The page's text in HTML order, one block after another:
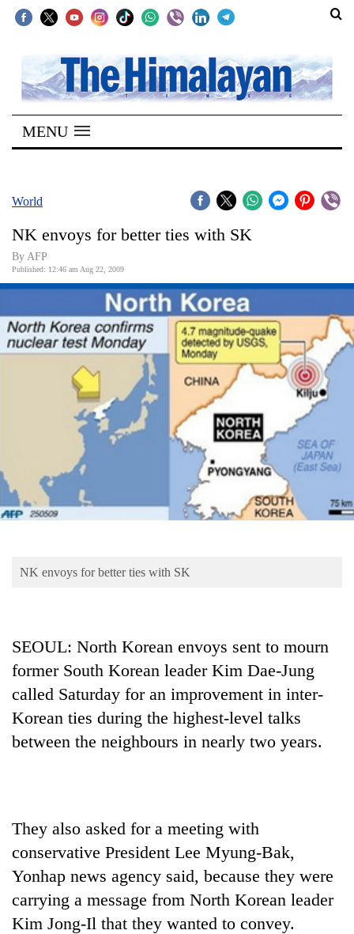
SECTIONS
Home
Kathmandu
Covid
Connect
Opinion
Business
Entertainment
Lifestyle
Blog
TRENDING
MENU
World
NK envoys for better ties with SK
By AFP
Published: 12:46 am Aug 22, 2009
NK envoys for better ties with SK
SEOUL: North Korean envoys sent to mourn
former South Korean leader Kim Dae-Jung
called Saturday for an improvement in inter-
Korean ties during the highest-level talks
between the neighbours in nearly two years.
They also asked for a meeting with
conservative President Lee Myung-Bak,
Yonhap news agency said, because they were
carrying a message from North Korean leader
Kim Jong-Il that they wanted to convey.